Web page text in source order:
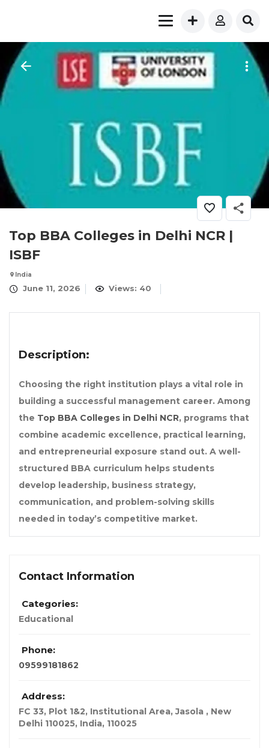
Top BBA Colleges in Delhi NCR |
ISBF
India
June 11, 2026 Views: 40
Description:
Choosing the right institution plays a vital role in
building a successful management career. Among
the Top BBA Colleges in Delhi NCR, programs that
combine academic excellence, practical learning,
and entrepreneurial exposure stand out. A well-
structured BBA curriculum helps students
develop leadership, business strategy,
communication, and problem-solving skills
needed in today’s competitive market.
Contact Information
Categories:
Educational
Phone:
09599181862
Address:
FC 33, Plot 1&2, Institutional Area, Jasola , New
Delhi 110025, India, 110025